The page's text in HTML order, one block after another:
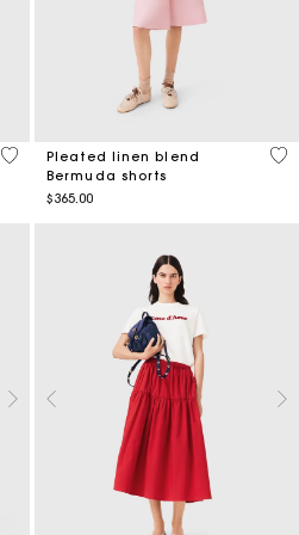
4.3 out of 5 Customer Rating
Pleated linen blend
Bermuda shorts
$365.00
4.8